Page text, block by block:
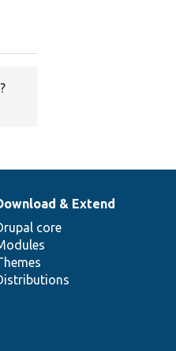
& Extend
core